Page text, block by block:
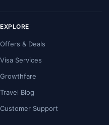
EXPLORE
Offers & Deals
Visa Services
Growthfare
Travel Blog
Customer Support